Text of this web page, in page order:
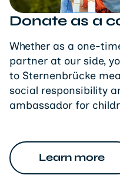
Donate as a
Whether as a one-
partner at our side,
to Sternenbrücke
social responsibility
ambassador for
Learn more